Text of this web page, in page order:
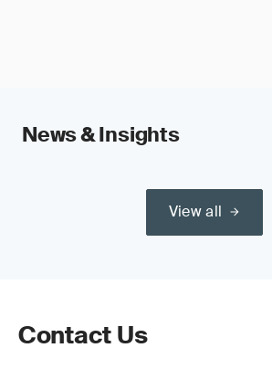
News & Insights
View all
Contact Us